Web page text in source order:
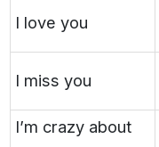
I love you
I miss you
I’m crazy about